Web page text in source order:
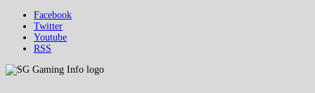
Facebook
Twitter
Youtube
RSS